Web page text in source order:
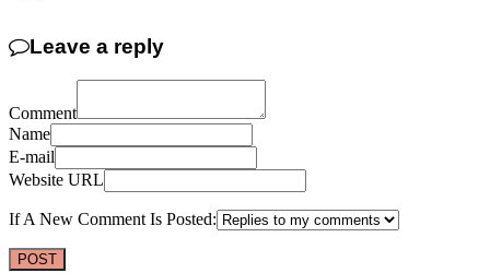
Leave a reply
Comment
Name
E-mail
Website URL
If A New Comment Is Posted: